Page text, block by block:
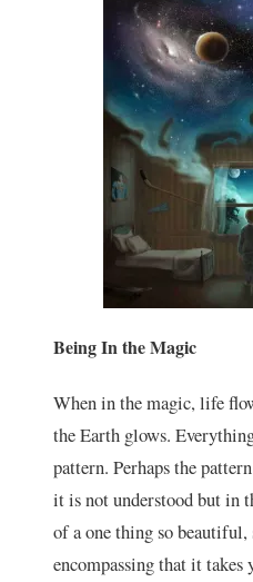
Being In the Magic
When in the magic, life
the Earth glows.
pattern. Perhaps the
it is not understood but in
of a one thing so beautiful,
encompassing that it takes